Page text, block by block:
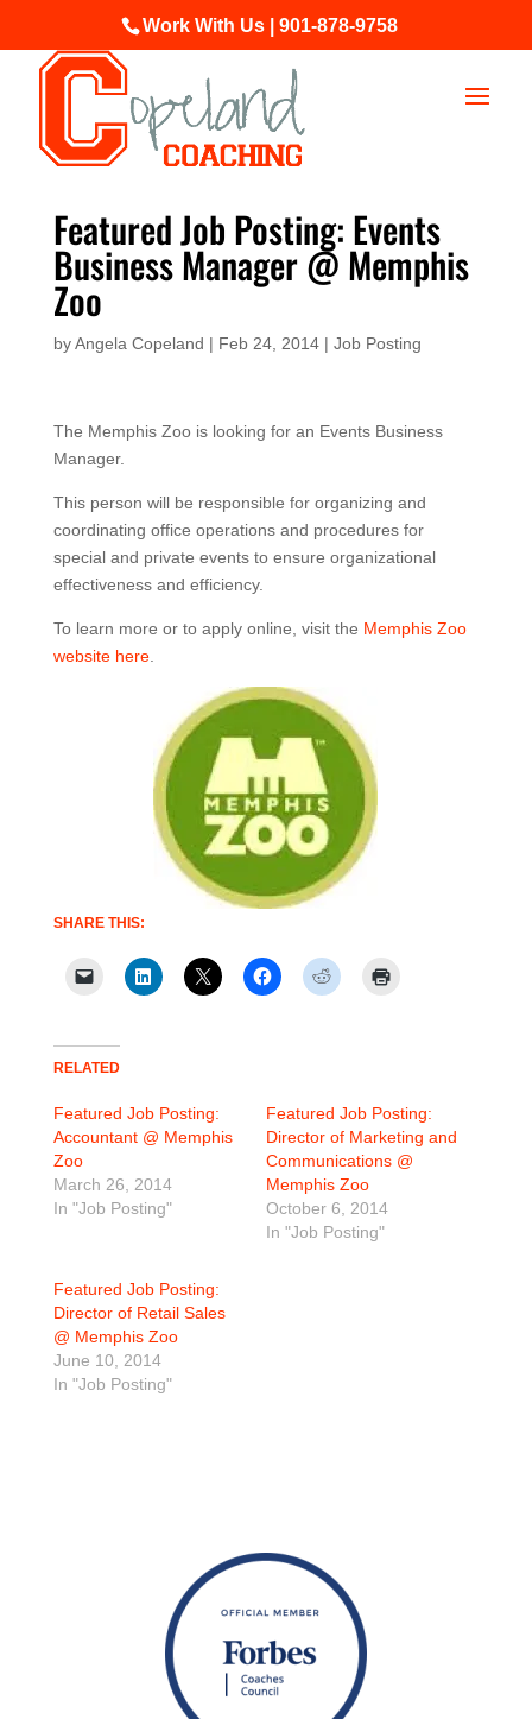
Work With Us | 901-878-9758
Featured Job Posting: Events
Business Manager @ Memphis
Zoo
byAngela Copeland | Feb 24, 2014| Job Posting
The Memphis Zoo is looking for an Events Business
Manager.
This person will be responsible for organizing and
coordinating office operations and procedures for
special and private events to ensure organizational
effectiveness and efficiency.
To learn more or to apply online, visit the Memphis Zoo
website here.
SHARE THIS:
RELATED
Featured Job Posting:
Accountant @ Memphis
Zoo
March 26, 2014
In "Job Posting"
Featured Job Posting:
Director of Marketing and
Communications @
Memphis Zoo
October 6, 2014
In "Job Posting"
Featured Job Posting:
Director of Retail Sales
@ Memphis Zoo
June 10, 2014
In "Job Posting"